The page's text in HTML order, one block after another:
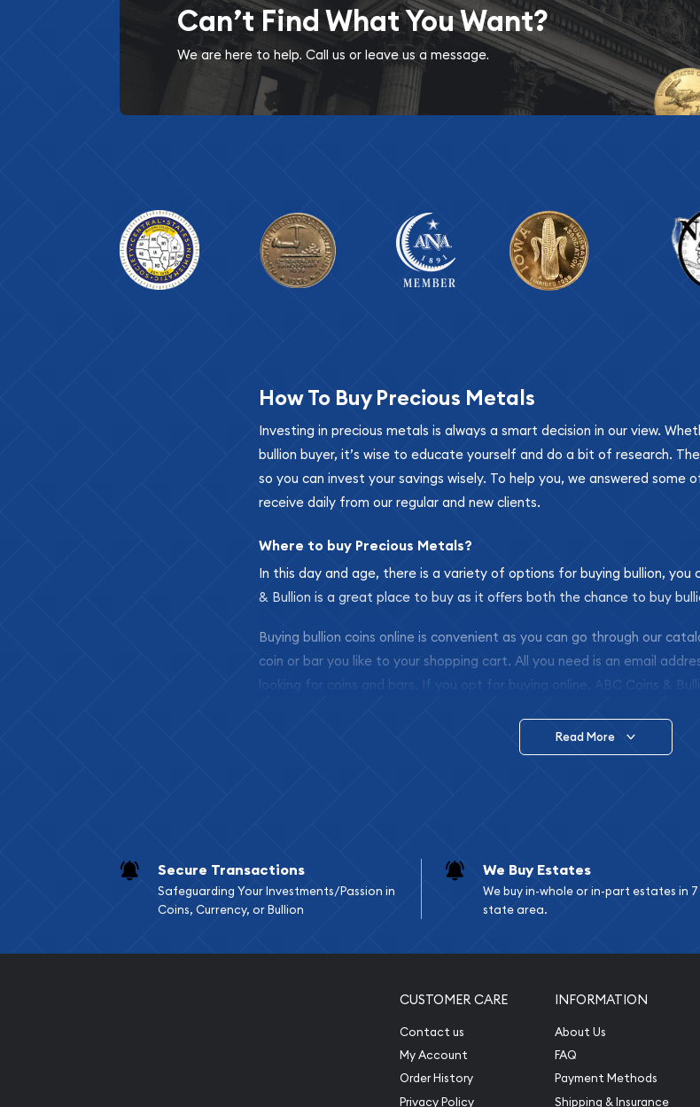
Can’t Find What You Want?
We are here to help. Call us or leave us a message.
How To Buy Precious Metals
Investing in precious metals is always a smart decision in our view.
bullion buyer, it’s wise to educate yourself and do a bit of research.
so you can invest your savings wisely. To help you, we answered
receive daily from our regular and new clients.
Where to buy Precious Metals?
In this day and age, there is a variety of options for buying bullion, you
& Bullion is a great place to buy as it offers both the chance to buy
Buying bullion coins online is convenient as you can go through our
coin or bar you like to your shopping cart. All you need is an email
looking for coins and bars. If you opt for buying online, ABC Coins &
Diamond Appraisal
Gemstone Identification
Vintage Jewelry Liquidation
Read More
Secure Transactions
Safeguarding Your Investments/Passion in
Coins, Currency, or Bullion
We Buy Estates
We buy in-whole or in-part estates in 7
state area.
CUSTOMER CARE
Contact us
My Account
Order History
Privacy Policy
INFORMATION
About Us
FAQ
Payment Methods
Shipping & Insurance